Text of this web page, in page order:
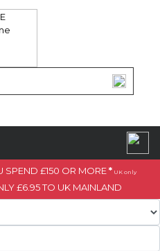
SPEND £150 OR MORE* UK only
£6.95 TO UK MAINLAND